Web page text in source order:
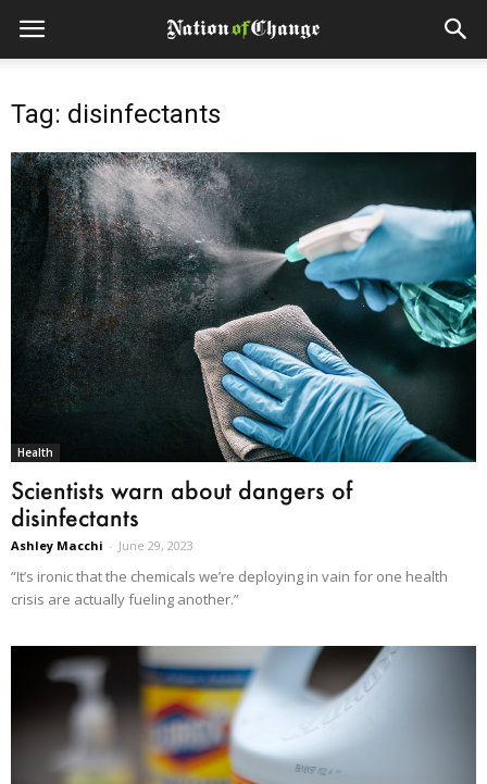
Tag: disinfectants
Health
Scientists warn about dangers of
disinfectants
Ashley Macchi - June 29, 2023
“It’s ironic that the chemicals we’re deploying in vain for one health
crisis are actually fueling another.”